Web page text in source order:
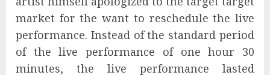
market for the want to reschedule the live
performance. Instead of the standard period
of the live performance of one hour 30
minutes, the live performance lasted